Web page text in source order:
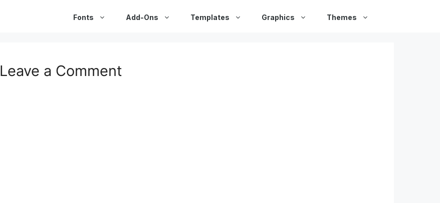
Fonts Add-Ons Templates Graphics Themes
Leave a Comment